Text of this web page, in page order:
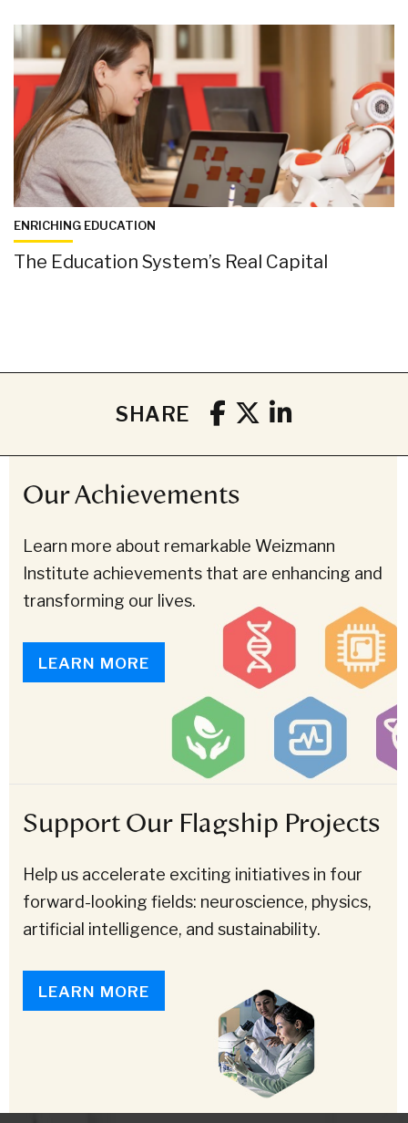
ENRICHING EDUCATION
The Education System’s Real Capital
SHARE
Our Achievements
Learn more about remarkable Weizmann
Institute achievements that are enhancing and
transforming our lives.
LEARN MORE
Support Our Flagship Projects
Help us accelerate exciting initiatives in four
forward-looking fields: neuroscience, physics,
artificial intelligence, and sustainability.
LEARN MORE